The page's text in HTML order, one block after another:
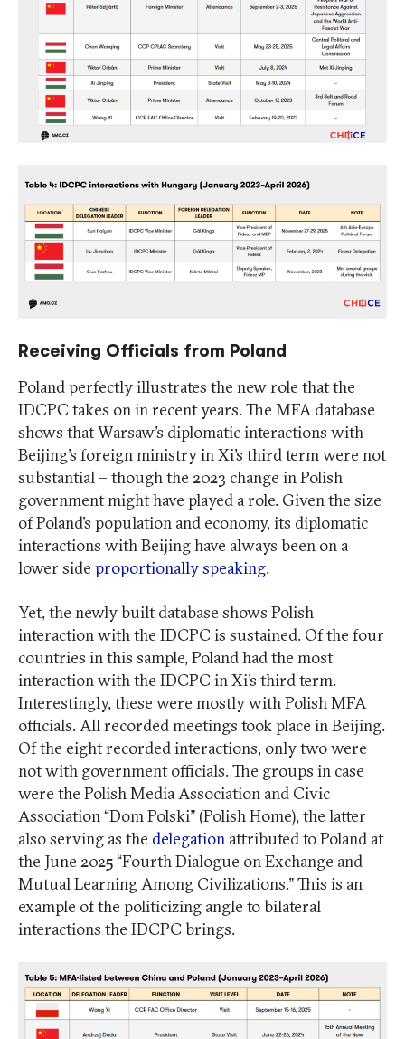
Receiving Officials from Poland
Poland perfectly illustrates the new role that the
IDCPC takes on in recent years. The MFA database
shows that Warsaw’s diplomatic interactions with
Beijing’s foreign ministry in Xi’s third term were not
substantial – though the 2023 change in Polish
government might have played a role. Given the size
of Poland’s population and economy, its diplomatic
interactions with Beijing have always been on a
lower side proportionally speaking.
Yet, the newly built database shows Polish
interaction with the IDCPC is sustained. Of the four
countries in this sample, Poland had the most
interaction with the IDCPC in Xi’s third term.
Interestingly, these were mostly with Polish MFA
officials. All recorded meetings took place in Beijing.
Of the eight recorded interactions, only two were
not with government officials. The groups in case
were the Polish Media Association and Civic
Association “Dom Polski” (Polish Home), the latter
also serving as the delegation attributed to Poland at
the June 2025 “Fourth Dialogue on Exchange and
Mutual Learning Among Civilizations.” This is an
example of the politicizing angle to bilateral
interactions the IDCPC brings.